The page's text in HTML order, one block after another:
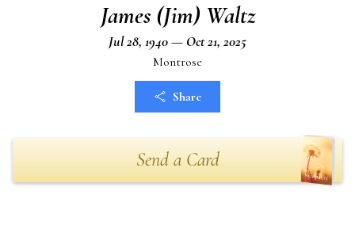
James (Jim) Waltz
Jul 28, 1940 — Oct 21, 2025
Montrose
Share
Send a Card